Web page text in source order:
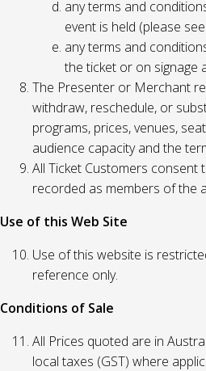
any terms and
event is held (please
any terms and
the ticket or on signage
The Presenter or Merchant
withdraw, reschedule, or
programs, prices, venues,
audience capacity and the
All Ticket Customers consent
recorded as members of the
Use of this Web Site
Use of this website is
reference only.
Conditions of Sale
All Prices quoted are in
local taxes (GST) where